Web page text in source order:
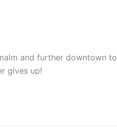
and further downtown to
gives up!